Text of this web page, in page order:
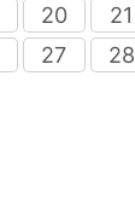
20 21
27 28